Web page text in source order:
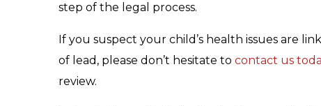
step of the legal process.
If you suspect your child’s health issues are
of lead, please don’t hesitate to contact us
review.